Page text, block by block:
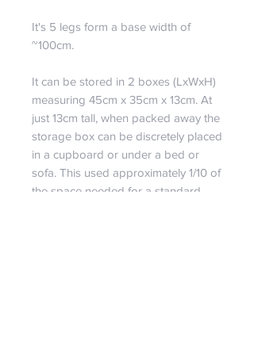
It's 5 legs form a base width of
~100cm.
It can be stored in 2 boxes (LxWxH)
measuring 45cm x 35cm x 13cm. At
just 13cm tall, when packed away the
storage box can be discretely placed
in a cupboard or under a bed or
sofa. This used approximately 1/10 of
the space needed for a standard